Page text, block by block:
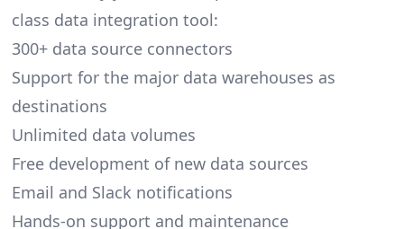
class data integration tool:
300+ data source connectors
Support for the major data warehouses as
destinations
Unlimited data volumes
Free development of new data sources
Email and Slack notifications
Hands-on support and maintenance